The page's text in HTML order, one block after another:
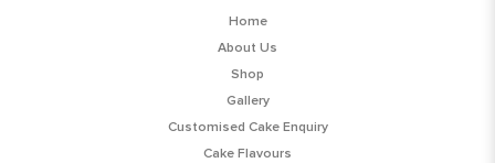
Home
About Us
Shop
Gallery
Customised Cake Enquiry
Cake Flavours